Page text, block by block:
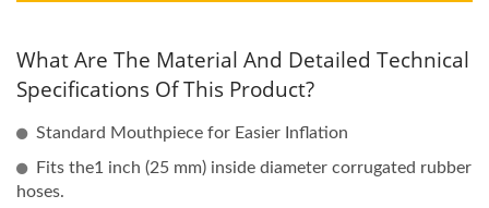
What Are The Material And Detailed Technical
Specifications Of This Product?
Standard Mouthpiece for Easier Inflation
Fits the1 inch (25 mm) inside diameter corrugated rubber
hoses.